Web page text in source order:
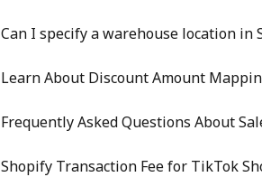
Can I specify a warehouse location in
Learn About Discount Amount
Frequently Asked Questions About
Shopify Transaction Fee for TikTok